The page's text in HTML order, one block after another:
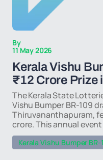
By
11 May 2026
Kerala Vishu
₹12 Crore Prize
The Kerala State
Vishu Bumper BR-109
Thiruvananthapuram,
crore. This annual
Kerala Vishu Bumper BR-